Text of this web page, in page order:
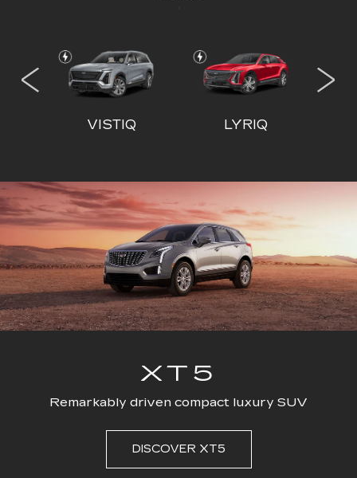
VISTIQ LYRIQ
ESCALADE ESCALADE-V
CT4 CT5
XT5
Remarkably driven compact luxury SUV
DISCOVER XT5